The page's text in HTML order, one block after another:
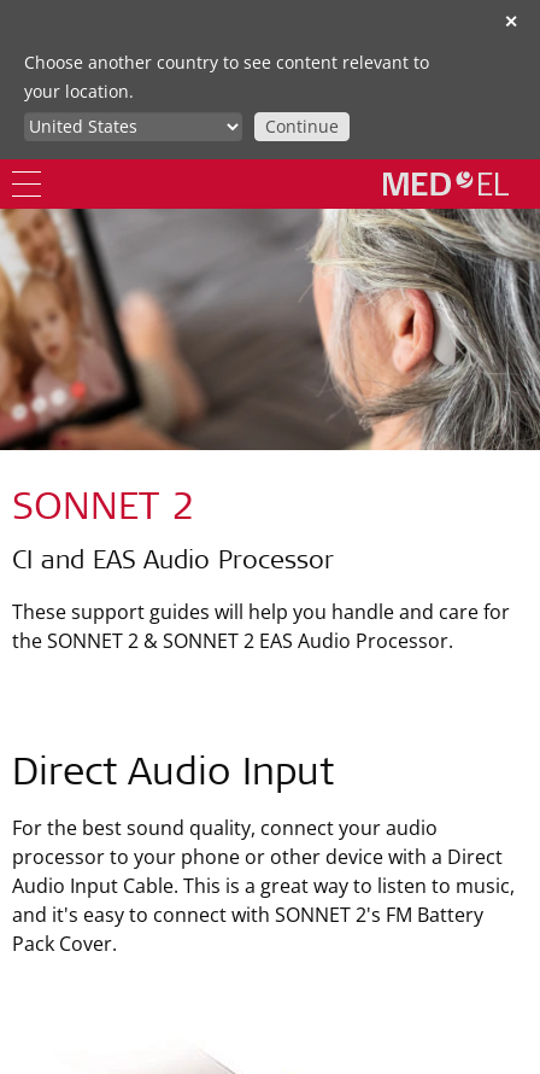
✕
Choose another country to see content relevant to
your location.
Continue
SONNET 2
CI and EAS Audio Processor
These support guides will help you handle and care for
the SONNET 2 & SONNET 2 EAS Audio Processor.
Direct Audio Input
For the best sound quality, connect your audio
processor to your phone or other device with a Direct
Audio Input Cable. This is a great way to listen to music,
and it's easy to connect with SONNET 2's FM Battery
Pack Cover.